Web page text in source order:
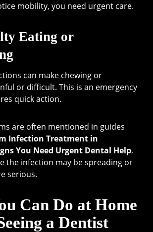
mobility, you need urgent care.
Eating or
can make chewing or
or difficult. This is an emergency
quick action.
are often mentioned in guides
Infection Treatment in
You Need Urgent Dental Help,
the infection may be spreading or
serious.
Can Do at Home
a Dentist